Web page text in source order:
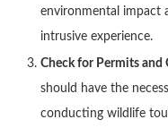
environmental impact
intrusive experience.
Check for Permits and
should have the
conducting wildlife